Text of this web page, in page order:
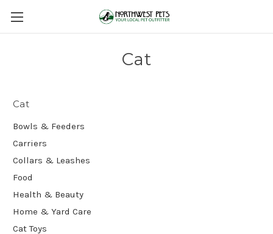
Cat
Cat
Bowls & Feeders
Carriers
Collars & Leashes
Food
Health & Beauty
Home & Yard Care
Cat Toys